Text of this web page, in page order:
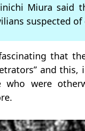
Miura said
suspected
that
and
who were